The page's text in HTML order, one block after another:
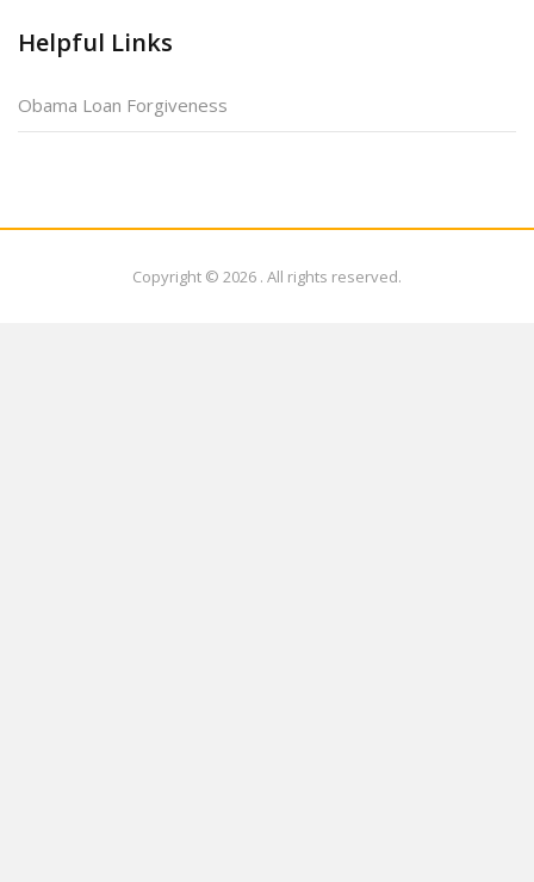
Helpful Links
Obama Loan Forgiveness
Copyright © 2026 . All rights reserved.